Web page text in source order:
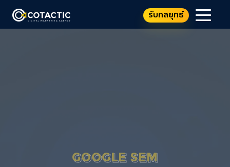
รับกลยุทธ์
GOOGLE SEM